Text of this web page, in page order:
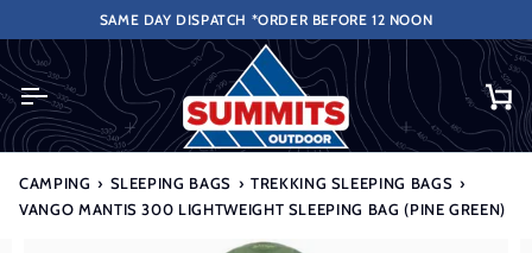
content
£50 (UK ONLY EXCLUDES HIGHLANDS & ISLANDS).
SAME DAY DISPATCH *ORDER BEFORE 12 NOON
CAMPING › SLEEPING BAGS › TREKKING SLEEPING BAGS ›
VANGO MANTIS 300 LIGHTWEIGHT SLEEPING BAG (PINE GREEN)